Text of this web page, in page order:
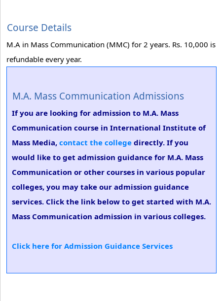
Course Details
M.A in Mass Communication (MMC) for 2 years. Rs. 10,000 is
refundable every year.
M.A. Mass Communication Admissions
If you are looking for admission to M.A. Mass
Communication course in International Institute of
Mass Media, contact the college directly. If you
would like to get admission guidance for M.A. Mass
Communication or other courses in various popular
colleges, you may take our admission guidance
services. Click the link below to get started with M.A.
Mass Communication admission in various colleges.
Click here for Admission Guidance Services